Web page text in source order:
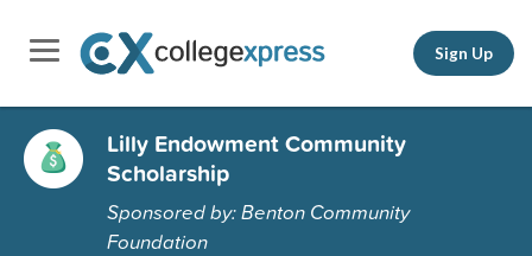
Sign Up
Lilly Endowment Community
Scholarship
Sponsored by: Benton Community
Foundation